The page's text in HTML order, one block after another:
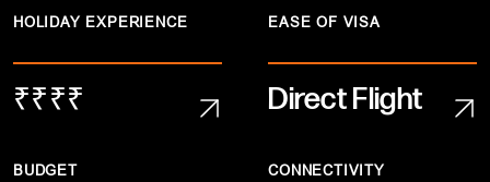
HOLIDAY EXPERIENCE EASE OF VISA
₹₹₹₹
BUDGET
Direct Flight
CONNECTIVITY